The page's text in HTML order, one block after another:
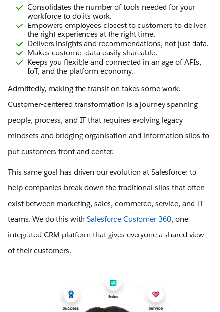
Consolidates the number of tools needed for your
workforce to do its work.
Empowers employees closest to customers to deliver
the right experiences at the right time.
Delivers insights and recommendations, not just data.
Makes customer data easily shareable.
Keeps you flexible and connected in an age of APIs,
IoT, and the platform economy.
Admittedly, making the transition takes some work.
Customer-centered transformation is a journey spanning
people, process, and IT that requires evolving legacy
mindsets and bridging organisation and information silos to
put customers front and center.
This same goal has driven our evolution at Salesforce: to
help companies break down the traditional silos that often
exist between marketing, sales, commerce, service, and IT
teams. We do this with Salesforce Customer 360, one
integrated CRM platform that gives everyone a shared view
of their customers.